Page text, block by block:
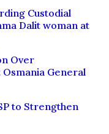
Custodial
Dalit woman at
Over
General
to Strengthen